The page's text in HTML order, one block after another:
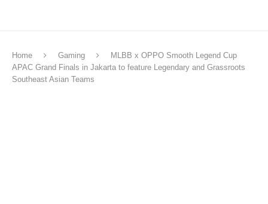
Home Gaming
MLBB x OPPO Smooth Legend Cup
APAC Grand Finals in Jakarta to feature Legendary and Grassroots
Southeast Asian Teams